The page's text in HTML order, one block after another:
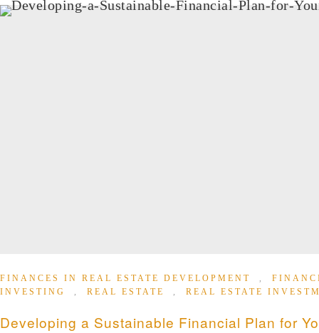
FINANCES IN REAL ESTATE DEVELOPMENT ,
INVESTING
, REAL ESTATE , REAL ESTATE
Developing a Sustainable Financial Plan for